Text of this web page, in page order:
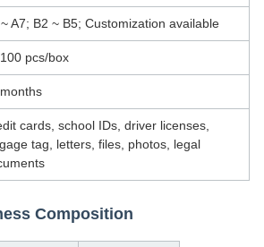
A7; B2 ~ B5; Customization available
pcs/box
cards, school IDs, driver licenses,
tag, letters, files, photos, legal
Composition